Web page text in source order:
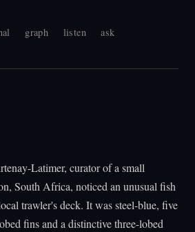
graph listen
ask
Latimer, curator of a small
South Africa, noticed an unusual fish
trawler's deck. It was steel-blue, five
fins and a distinctive three-lobed